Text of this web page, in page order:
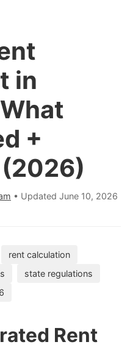
in
+
• Updated June 10, 2026
rent calculation
state regulations
Rent